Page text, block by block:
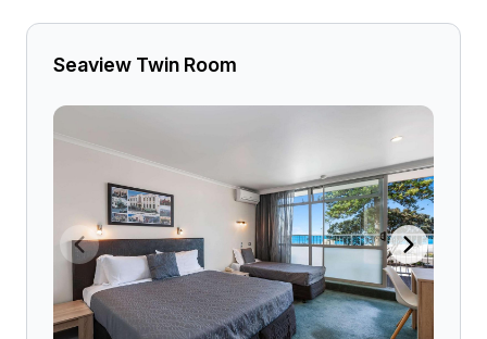
Seaview Twin Room